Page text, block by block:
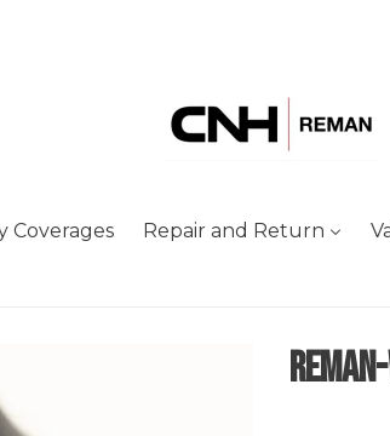
Coverages Repair and Return